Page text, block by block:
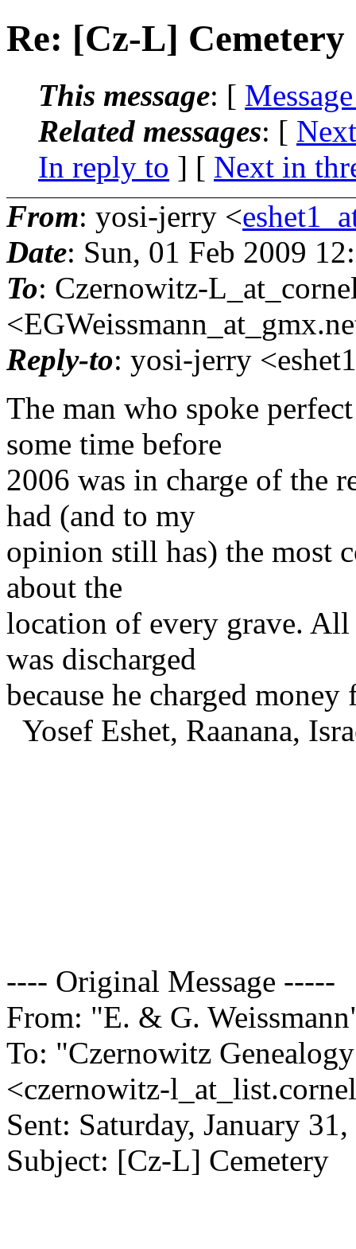
Re: [Cz-L] Cemetery
This message: [
Related messages: [
In reply to ] [ Next in
From: yosi-jerry <
Date: Sun, 01 Feb 2009
To: Czernowitz-
<EGWeissmann_at_gmx.
Reply-to: yosi-jerry
The man who spoke
some time before
2006 was in charge of the
had (and to my
opinion still has) the most
about the
location of every grave.
was discharged
because he charged
Yosef Eshet, Raanana,
---- Original Message -----
From: "E. & G.
To: "Czernowitz
<czernowitz-l_at_list.
Sent: Saturday, January
Subject: [Cz-L] Cemetery